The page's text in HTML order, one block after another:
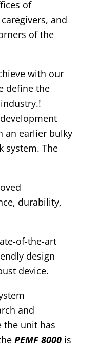
of
and
of the
with our
define the
an earlier bulky
system. The
durability,
of-the-art
design
device.
and
the unit has
PEMF 8000is